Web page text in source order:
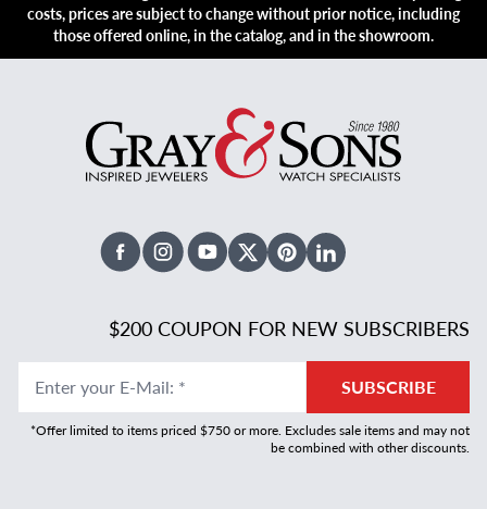
costs, prices are subject to change without prior notice, including
those offered online, in the catalog, and in the showroom.
FacebookInstagramYoutubeX TwitterPinterestLinked In
$200 COUPON FOR NEW SUBSCRIBERS
Enter your E-Mail: * SUBSCRIBE
*Offer limited to items priced $750 or more. Excludes sale items and may not
be combined with other discounts.